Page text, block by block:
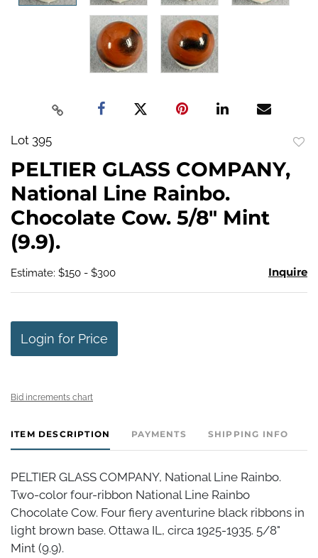
Lot 395
PELTIER GLASS COMPANY,
National Line Rainbo.
Chocolate Cow. 5/8" Mint
(9.9).
Estimate: $150 - $300 Inquire
Login for Price
Bid increments chart
ITEM DESCRIPTION PAYMENTS SHIPPING INFO
PELTIER GLASS COMPANY, National Line Rainbo.
Two-color four-ribbon National Line Rainbo
Chocolate Cow. Four fiery aventurine black ribbons in
light brown base. Ottawa IL, circa 1925-1935. 5/8"
Mint (9.9).